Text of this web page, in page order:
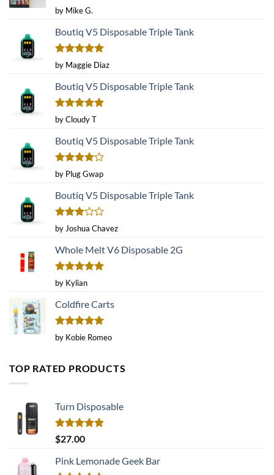
Rated 5
out of 5
by Mike G.
Boutiq V5 Disposable Triple Tank
Rated5
out of 5
by Maggie Diaz
Boutiq V5 Disposable Triple Tank
Rated5
out of 5
by Cloudy T
Boutiq V5 Disposable Triple Tank
Rated4
out of 5
by Plug Gwap
Boutiq V5 Disposable Triple Tank
Rated
out
of 5
by Joshua Chavez
Whole Melt V6 Disposable 2G
Rated5
out of 5
by Kylian
Coldfire Carts
Rated5
out of 5
by Kobie Romeo
TOP RATED PRODUCTS
Turn Disposable
Rated5.00
out of 5
$27.00
Pink Lemonade Geek Bar